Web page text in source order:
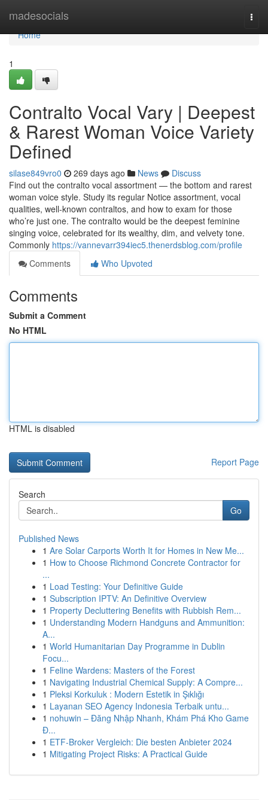
madesocials
Home
Home
1
Contralto Vocal Vary | Deepest
& Rarest Woman Voice Variety
Defined
silase849vro0 269 days ago News
Discuss
Find out the contralto vocal assortment — the bottom and rarest
woman voice style. Study its regular Notice assortment, vocal
qualities, well-known contraltos, and how to exam for those
who’re just one. The contralto would be the deepest feminine
singing voice, celebrated for its wealthy, dim, and velvety tone.
Commonly https://vannevarr394iec5.thenerdsblog.com/profile
Comments
Who Upvoted
Comments
Submit a Comment
No HTML
HTML is disabled
Report Page
Search
Go
Published News
1 Are Solar Carports Worth It for Homes in New Me...
1 How to Choose Richmond Concrete Contractor for
...
1 Load Testing: Your Definitive Guide
1 Subscription IPTV: An Definitive Overview
1 Property Decluttering Benefits with Rubbish Rem...
1 Understanding Modern Handguns and Ammunition:
A...
1 World Humanitarian Day Programme in Dublin
Focu...
1 Feline Wardens: Masters of the Forest
1 Navigating Industrial Chemical Supply: A Compre...
1 Pleksi Korkuluk : Modern Estetik in Şıklığı
1 Layanan SEO Agency Indonesia Terbaik untu...
1 nohuwin – Đăng Nhập Nhanh, Khám Phá Kho Game
Đ...
1 ETF-Broker Vergleich: Die besten Anbieter 2024
1 Mitigating Project Risks: A Practical Guide